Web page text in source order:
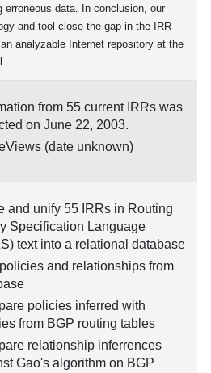
erroneous data. In conclusion, our
and tool close the gap in the IRR
analyzable Internet repository at the
from 55 current IRRs was
on June 22, 2003.
(date unknown)
and unify 55 IRRs in Routing
Specification Language
text into a relational database
policies and relationships from
policies inferred with
from BGP routing tables
relationship inferrences
Gao's algorithm on BGP